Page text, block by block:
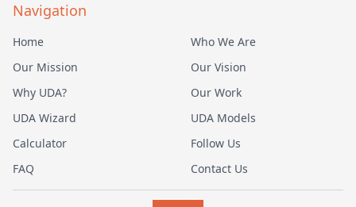
Navigation
Home
Who We Are
Our Mission
Our Vision
Why UDA?
Our Work
UDA Wizard
UDA Models
Calculator
Follow Us
FAQ
Contact Us